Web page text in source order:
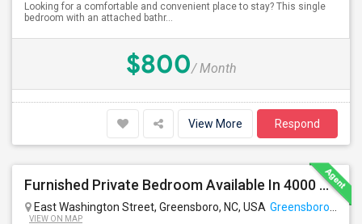
Looking for a comfortable and convenient place to stay? This single
bedroom with an attached bathr...
$800/ Month
View More Respond
Furnished Private Bedroom Available In 4000 Sqft Beautiful House
East Washington Street, Greensboro, NC, USA Greensboro, NC
VIEW ON MAP